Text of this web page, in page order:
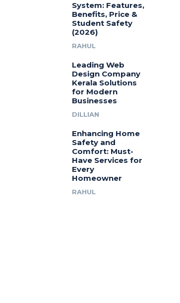
System: Features,
Benefits, Price &
Student Safety
(2026)
RAHUL
Leading Web
Design Company
Kerala Solutions
for Modern
Businesses
DILLIAN
Enhancing Home
Safety and
Comfort: Must-
Have Services for
Every
Homeowner
RAHUL